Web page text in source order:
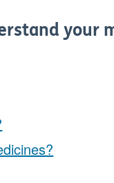
your